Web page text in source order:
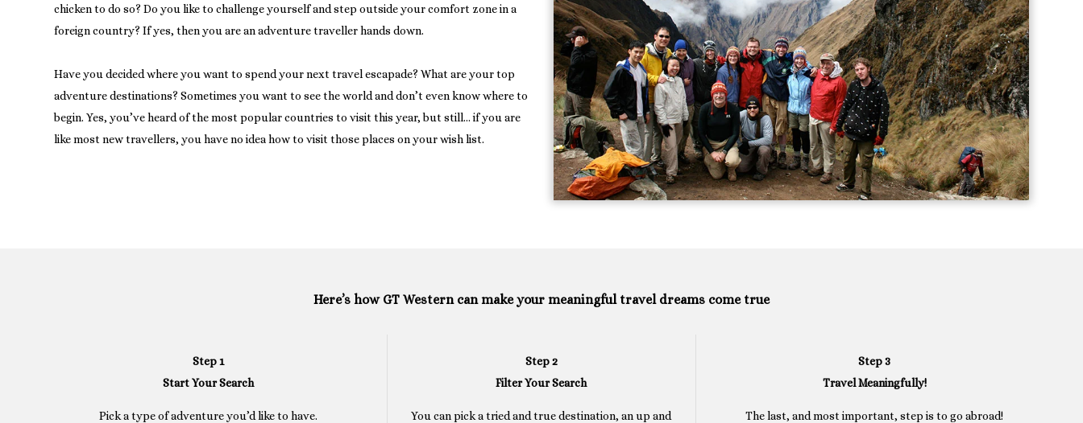
chicken to do so? Do you like to challenge yourself and step outside your comfort zone in a
foreign country? If yes, then you are an adventure traveller hands down.
Have you decided where you want to spend your next travel escapade? What are your top
adventure destinations? Sometimes you want to see the world and don’t even know where to
begin. Yes, you’ve heard of the most popular countries to visit this year, but still… if you are
like most new travellers, you have no idea how to visit those places on your wish list.
Here’s how GT Western can make your meaningful travel dreams come true
Step 1
Start Your Search
Pick a type of adventure you’d like to have.
Step 2
Filter Your Search
You can pick a tried and true destination, an up and
Step 3
Travel Meaningfully!
The last, and most important, step is to go abroad!